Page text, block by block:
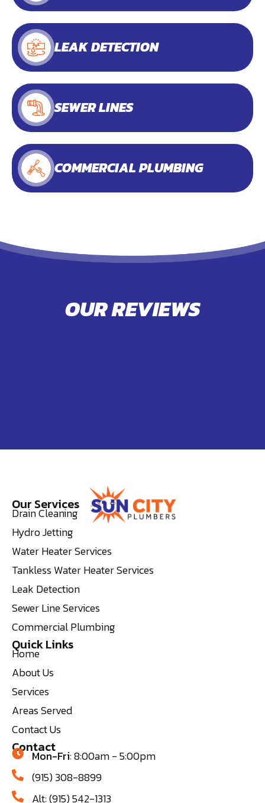
LEAK DETECTION
SEWER LINES
COMMERCIAL PLUMBING
OUR REVIEWS
Our Services
Drain Cleaning
Hydro Jetting
Water Heater Services
Tankless Water Heater Services
Leak Detection
Sewer Line Services
Commercial Plumbing
Quick Links
Home
About Us
Services
Areas Served
Contact Us
Contact
Mon-Fri: 8:00am - 5:00pm
(915) 308-8899
Alt: (915) 542-1313